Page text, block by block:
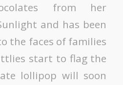
from her
and has been
the faces of families
start to flag the
lollipop will soon